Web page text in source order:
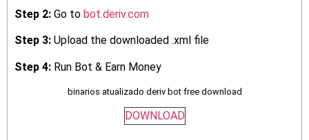
Step 2: Go to bot.deriv.com
Step 3: Upload the downloaded .xml file
Step 4: Run Bot & Earn Money
binarios atualizado deriv bot free download
DOWNLOAD